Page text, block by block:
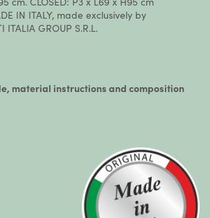
IN ITALY, made exclusively by
ITALIA GROUP S.R.L.
material instructions and composition